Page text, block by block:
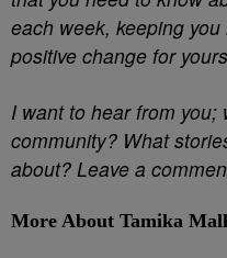
each week, keeping
positive change for
I want to hear from you;
community? What
about? Leave a
More About Tamika